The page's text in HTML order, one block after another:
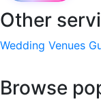
Other
Wedding Venues
Browse